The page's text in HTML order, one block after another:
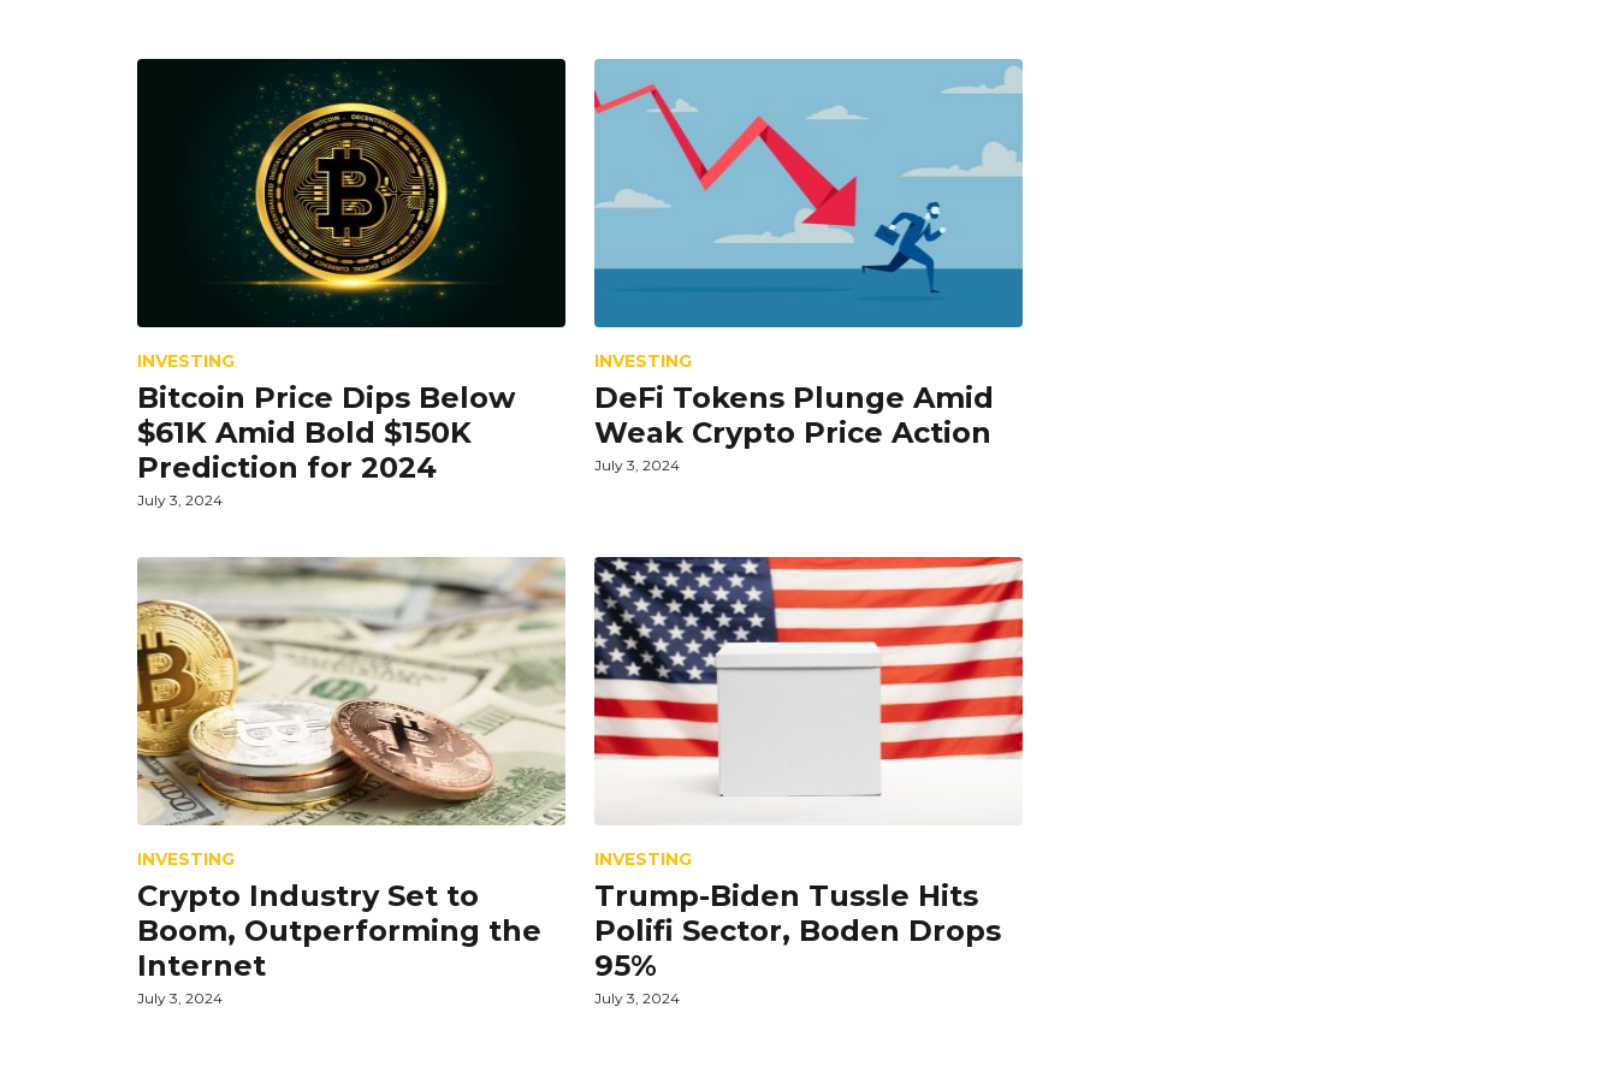
INVESTING
Bitcoin Price Dips Below
$61K Amid Bold $150K
Prediction for 2024
July 3, 2024
INVESTING
DeFi Tokens Plunge Amid
Weak Crypto Price Action
July 3, 2024
INVESTING
Crypto Industry Set to
Boom, Outperforming the
Internet
July 3, 2024
INVESTING
Trump-Biden Tussle Hits
Polifi Sector, Boden Drops
95%
July 3, 2024